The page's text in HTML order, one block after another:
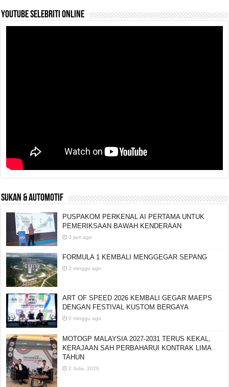
YouTube selebriti online
SUKAN & AUTOMOTIF
PUSPAKOM PERKENAL AI PERTAMA UNTUK
PEMERIKSAAN BAWAH KENDERAAN
3 jam ago
FORMULA 1 KEMBALI MENGGEGAR SEPANG
2 minggu ago
ART OF SPEED 2026 KEMBALI GEGAR MAEPS
DENGAN FESTIVAL KUSTOM BERGAYA
2 minggu ago
MOTOGP MALAYSIA 2027-2031 TERUS KEKAL,
KERAJAAN SAH PERBAHARUI KONTRAK LIMA
TAHUN
2 Julai, 2026